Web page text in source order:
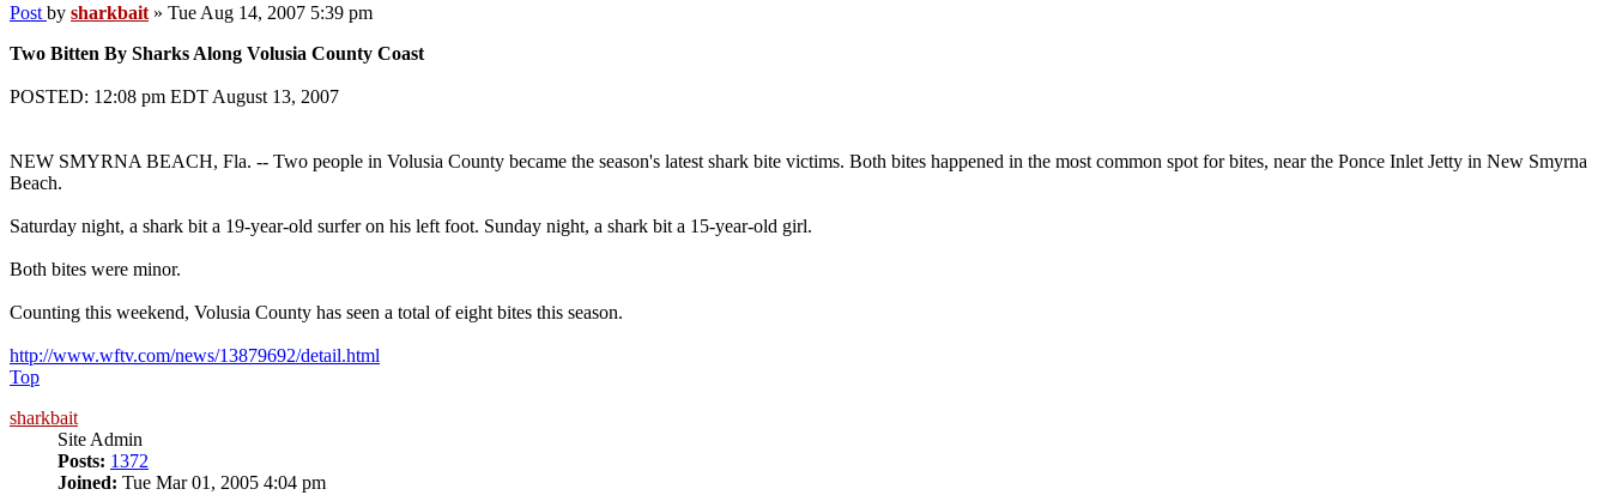
Post by sharkbait » Tue Aug 14, 2007 5:39 pm
Two Bitten By Sharks Along Volusia County Coast
POSTED: 12:08 pm EDT August 13, 2007
NEW SMYRNA BEACH, Fla. -- Two people in Volusia County became the season's latest shark bite victims. Both bites happened in the most common spot for bites, near the Ponce Inlet Jetty in New Smyrna
Beach.
Saturday night, a shark bit a 19-year-old surfer on his left foot. Sunday night, a shark bit a 15-year-old girl.
Both bites were minor.
Counting this weekend, Volusia County has seen a total of eight bites this season.
http://www.wftv.com/news/13879692/detail.html
Top
sharkbait
Site Admin
Posts: 1372
Joined: Tue Mar 01, 2005 4:04 pm